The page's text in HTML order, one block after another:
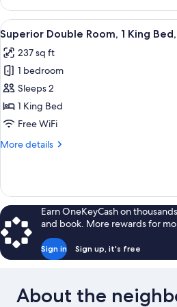
Room,
Jetted
Tub
View
all
photos
for
Superior
Double
Room,
King
Smoking
A
6
Superior Double Room, 1 King
237 sq ft
1 bedroom
Sleeps 2
1 King Bed
Free WiFi
More details
More
Double
Room,
1
King
Bed,
Non
Earn OneKeyCash on
and book. More rewards for
Sign in Sign up, it's free
About the